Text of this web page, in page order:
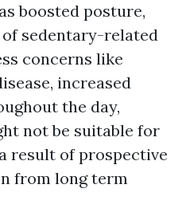
boosted posture,
sedentary-related
concerns like
increased
the day,
not be suitable for
result of prospective
from long term